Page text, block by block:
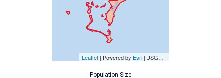
Leaflet | Powered by Esri | USGS, NOAA
Population Size